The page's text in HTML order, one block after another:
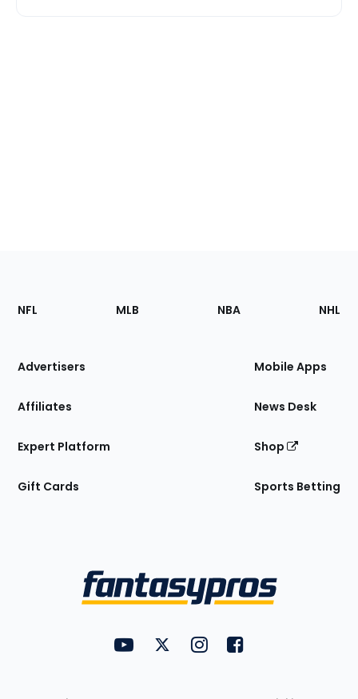
Footer
Sections
Site
NFL MLB NBA NHL
Advertisers
Affiliates
Expert Platform
Gift Cards
Mobile Apps
News Desk
Shop
Sports Betting
FantasyPros on YouTube
FantasyPros on Twitter
FantasyPros on Instagram
FantasyPros on